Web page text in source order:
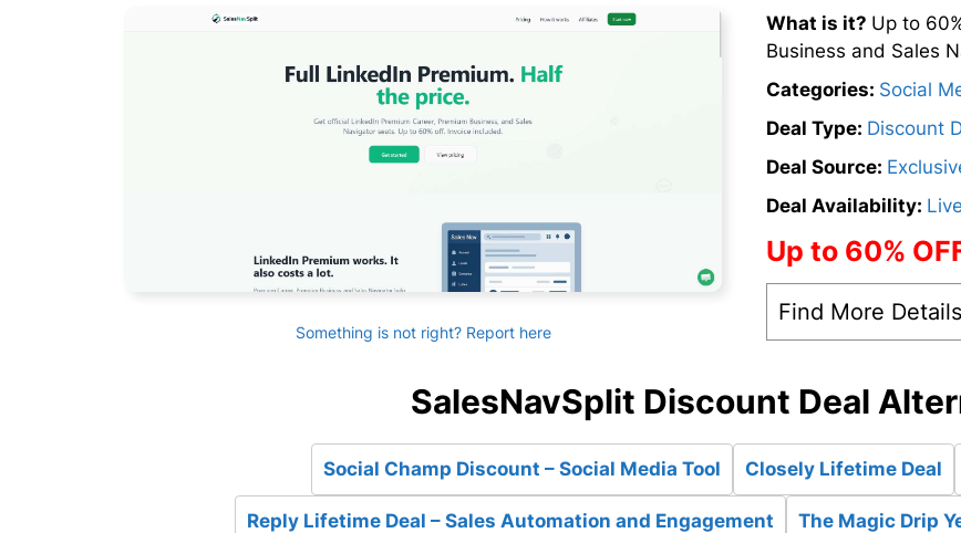
Something is not right? Report here
What is it? Up to
Business and Sales
Categories: Social
Deal Type: Discount
Deal Source:
Deal Availability: Live
Up to 60%
Find More Details
SalesNavSplit Discount Deal
Social Champ Discount – Social Media Tool Closely Lifetime Deal
Reply Lifetime Deal – Sales Automation and Engagement The Magic Drip